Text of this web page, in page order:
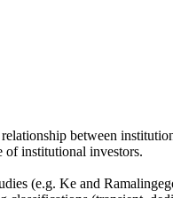
between
of institutional investors.
(e.g. Ke and